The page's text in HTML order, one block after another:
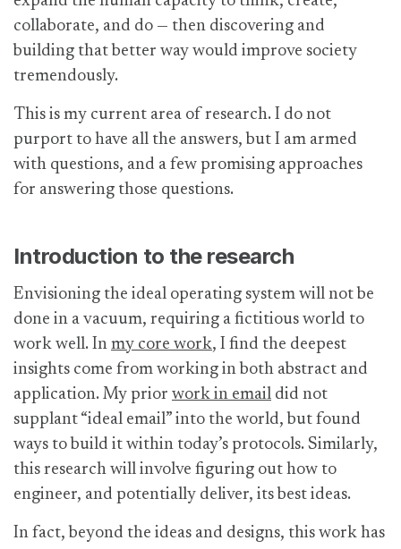
collaborate, and do — then discovering and
building that better way would improve society
tremendously.
This is my current area of research. I do not
purport to have all the answers, but I am armed
with questions, and a few promising approaches
for answering those questions.
Introduction to the research
Envisioning the ideal operating system will not be
done in a vacuum, requiring a fictitious world to
work well. In my core work, I find the deepest
insights come from working in both abstract and
application. My prior work in email did not
supplant “ideal email” into the world, but found
ways to build it within today’s protocols. Similarly,
this research will involve figuring out how to
engineer, and potentially deliver, its best ideas.
In fact, beyond the ideas and designs, this work has